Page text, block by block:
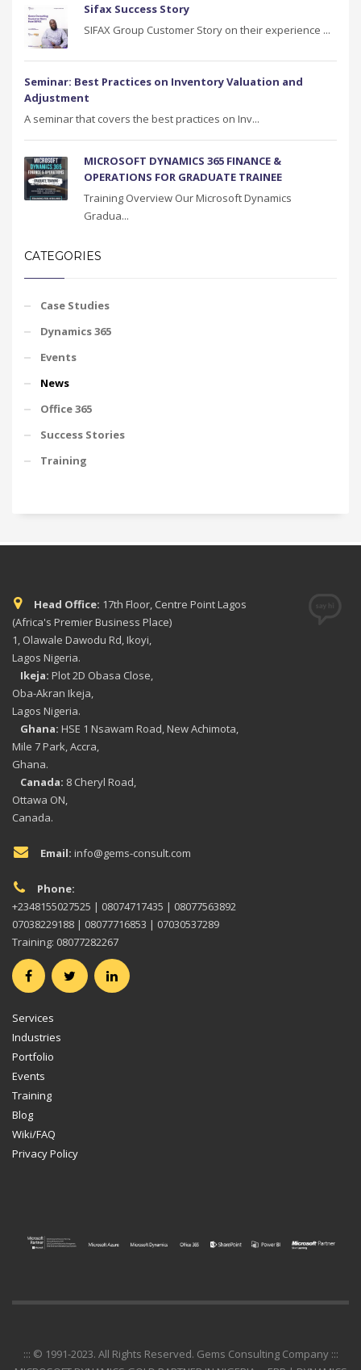
Sifax Success Story
SIFAX Group Customer Story on their experience ...
Seminar: Best Practices on Inventory Valuation and
Adjustment
A seminar that covers the best practices on Inv...
MICROSOFT DYNAMICS 365 FINANCE &
OPERATIONS FOR GRADUATE TRAINEE
Training Overview Our Microsoft Dynamics
Gradua...
CATEGORIES
Case Studies
Dynamics 365
Events
News
Office 365
Success Stories
Training
Head Office: 17th Floor, Centre Point Lagos
(Africa's Premier Business Place)
1, Olawale Dawodu Rd, Ikoyi,
Lagos Nigeria.
Ikeja: Plot 2D Obasa Close,
Oba-Akran Ikeja,
Lagos Nigeria.
Ghana: HSE 1 Nsawam Road, New Achimota,
Mile 7 Park, Accra,
Ghana.
Canada: 8 Cheryl Road,
Ottawa ON,
Canada.
Email: info@gems-consult.com
Phone:
+2348155027525 | 08074717435 | 08077563892
07038229188 | 08077716853 | 07030537289
Training: 08077282267
Services
Industries
Portfolio
Events
Training
Blog
Wiki/FAQ
Privacy Policy
::: © 1991-2023. All Rights Reserved. Gems Consulting Company :::